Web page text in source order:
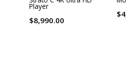
Player
$8,990.00